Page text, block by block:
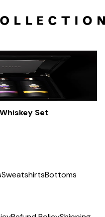
Set
SweatshirtsBottoms